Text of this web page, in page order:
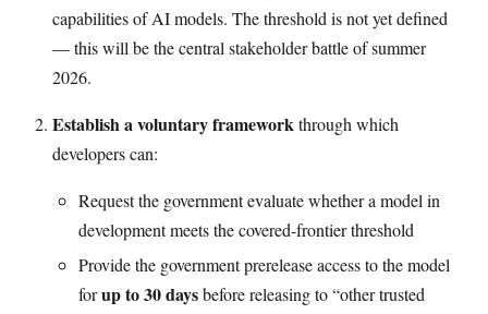
capabilities of AI models. The threshold is not yet defined
— this will be the central stakeholder battle of summer
2026.
Establish a voluntary frameworkthrough which
developers can:
Request the government evaluate whether a model in
development meets the covered-frontier threshold
Provide the government prerelease access to the model
forup to 30 daysbefore releasing to “other trusted